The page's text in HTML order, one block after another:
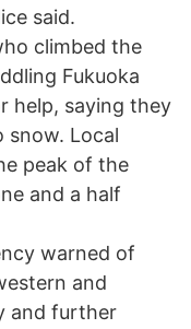
said.
climbed the
Fukuoka
help, saying they
snow. Local
peak of the
and a half
warned of
and
and further